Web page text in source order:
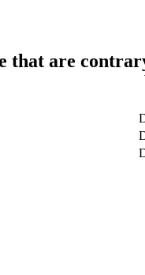
that are